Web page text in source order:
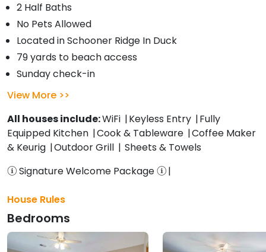
2 Half Baths
No Pets Allowed
Located in Schooner Ridge In Duck
79 yards to beach access
Sunday check-in
View More
All houses include:WiFi Keyless Entry
Fully
Equipped Kitchen
Cook & Tableware
Coffee Maker
& Keurig
Outdoor Grill
Sheets & Towels
Signature Welcome Package
House Rules
Bedrooms